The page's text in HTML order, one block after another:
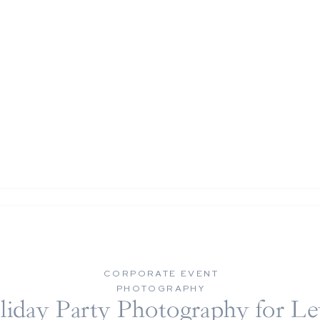
Party Photography for
CORPORATE EVENT
PHOTOGRAPHY